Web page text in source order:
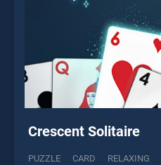
Crescent Solitaire
PUZZLE CARD RELAXING